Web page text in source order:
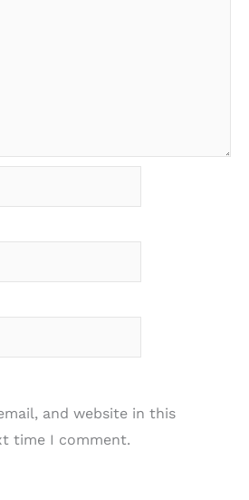
and website in this
time I comment.